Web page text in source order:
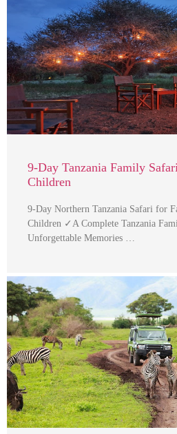
9-Day Tanzania Family
Children
9-Day Northern Tanzania Safari for
Children ✓A Complete Tanzania
Unforgettable Memories …